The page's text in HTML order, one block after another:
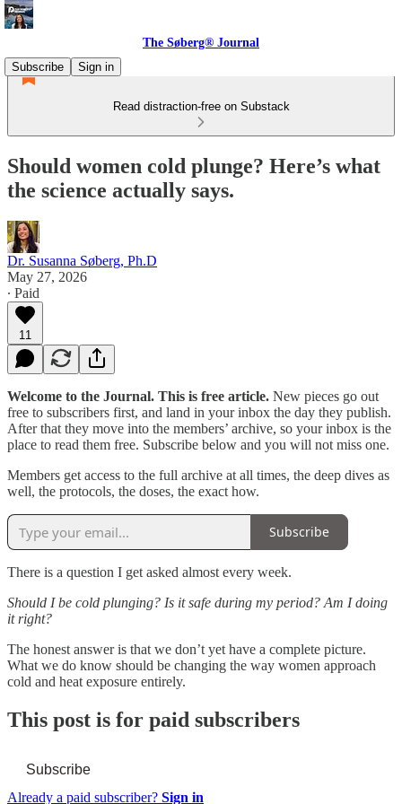
The Søberg® Journal
Subscribe
Sign in
Read distraction-free on Substack
Should women cold plunge? Here’s what
the science actually says.
Dr. Susanna Søberg, Ph.D
May 27, 2026
∙ Paid
11
Welcome to the Journal. This is free article. New pieces go out
free to subscribers first, and land in your inbox the day they publish.
After that they move into the members’ archive, so your inbox is the
place to read them free. Subscribe below and you will not miss one.
Members get access to the full archive at all times, the deep dives as
well, the protocols, the doses, the exact how.
Subscribe
There is a question I get asked almost every week.
Should I be cold plunging? Is it safe during my period? Am I doing
it right?
The honest answer is that we don’t yet have a complete picture.
What we do know should be changing the way women approach
cold and heat exposure entirely.
This post is for paid subscribers
Subscribe
Already a paid subscriber? Sign in